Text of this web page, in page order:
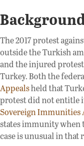
The 2017 protest
outside the Turkish
and the injured
Turkey. Both the
Appealsheld that
protest did not entitle
Sovereign Immunities
states immunity when
case is unusual in that